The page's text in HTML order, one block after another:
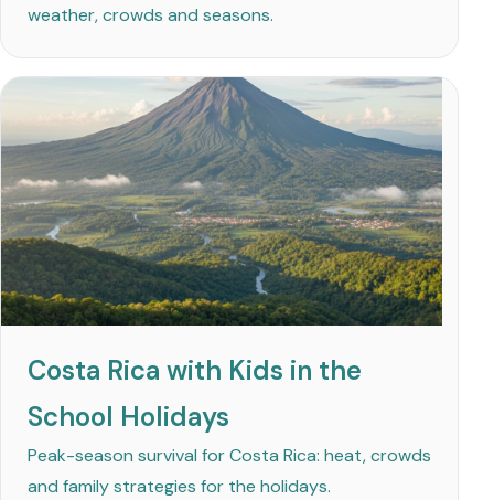
weather, crowds and seasons.
Costa Rica with Kids in the
School Holidays
Peak-season survival for Costa Rica: heat, crowds
and family strategies for the holidays.